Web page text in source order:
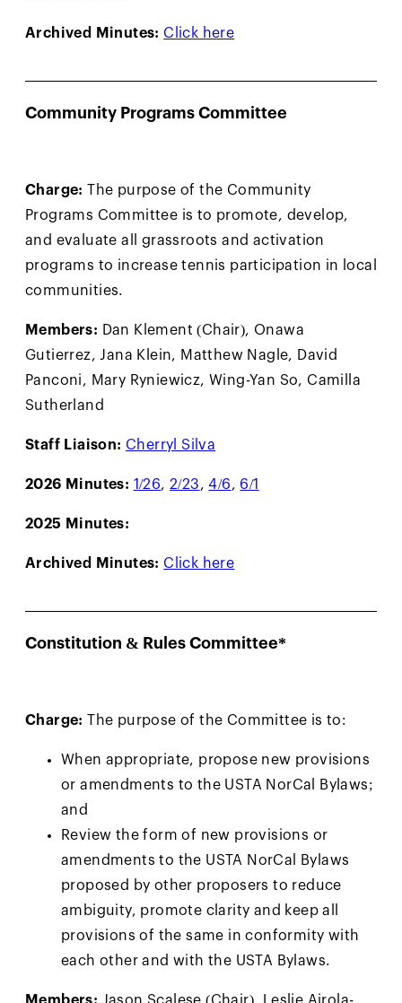
Archived Minutes: Click here
Community Programs Committee
Charge: The purpose of the Community
Programs Committee is to promote, develop,
and evaluate all grassroots and activation
programs to increase tennis participation in local
communities.
Members: Dan Klement (Chair), Onawa
Gutierrez, Jana Klein, Matthew Nagle, David
Panconi, Mary Ryniewicz, Wing-Yan So, Camilla
Sutherland
Staff Liaison: Cherryl Silva
2026 Minutes: 1/26 ,2/23 4/6 6/1
2025 Minutes:
Archived Minutes: Click here
Constitution & Rules Committee*
Charge: The purpose of the Committee is to:
When appropriate, propose new provisions
or amendments to the USTA NorCal Bylaws;
and
Review the form of new provisions or
amendments to the USTA NorCal Bylaws
proposed by other proposers to reduce
ambiguity, promote clarity and keep all
provisions of the same in conformity with
each other and with the USTA Bylaws.
Members: Jason Scalese (Chair), Leslie Airola-